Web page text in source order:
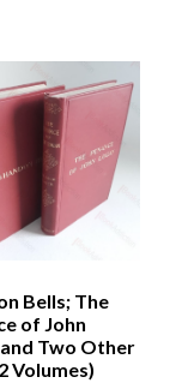
Bells; The
of John
Two Other
Volumes)